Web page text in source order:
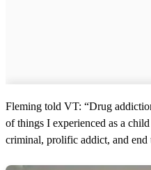
Fleming told VT: “Drug
of things I experienced as a
criminal, prolific addict, and